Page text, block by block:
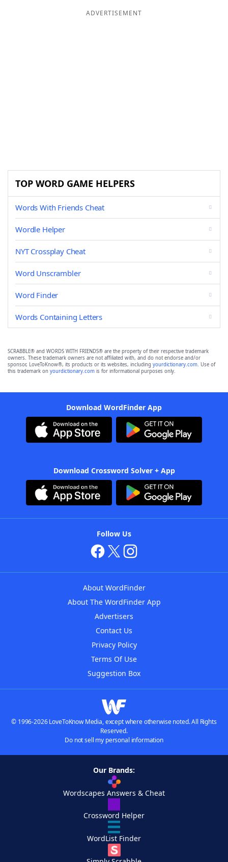
ADVERTISEMENT
TOP WORD GAME HELPERS
Words With Friends Cheat
Wordle Helper
NYT Crossplay Cheat
Word Unscrambler
Word Finder
Words Containing Letters
SCRABBLE® and WORDS WITH FRIENDS® are the property of their respective trademark
owners. These trademark owners are not affiliated with, and do not endorse and/or
sponsor, LoveToKnow®, its products or its websites, including yourdictionary.com. Use of
this trademark on yourdictionary.com is for informational purposes only.
Download WordFinder App
Download Crossword Solver + App
Follow Us
About WordFinder
About The WordFinder App
Advertisers
Contact Us
Privacy Policy
Terms Of Use
Suggestion Box
© 1996-2026 LoveToKnow Media, except where otherwise noted. All Rights
Reserved.
Do not sell my personal information
Our Brands:
Wordscapes Answers & Cheat
Crossword Helper
WordList Finder